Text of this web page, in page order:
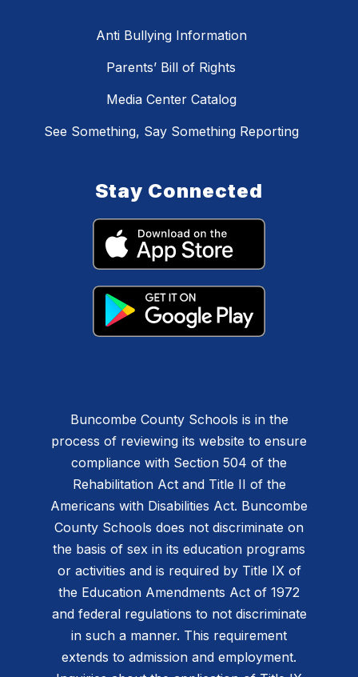
Anti Bullying Information
Parents’ Bill of Rights
Media Center Catalog
See Something, Say Something Reporting
Stay Connected
Buncombe County Schools is in the
process of reviewing its website to ensure
compliance with Section 504 of the
Rehabilitation Act and Title II of the
Americans with Disabilities Act. Buncombe
County Schools does not discriminate on
the basis of sex in its education programs
or activities and is required by Title IX of
the Education Amendments Act of 1972
and federal regulations to not discriminate
in such a manner. This requirement
extends to admission and employment.